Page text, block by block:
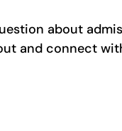
about
and connect